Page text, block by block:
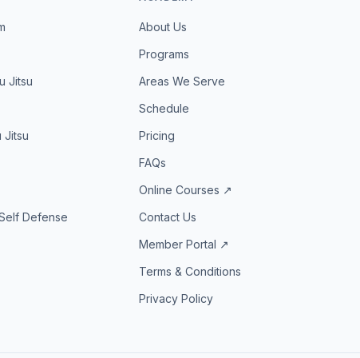
Jitsu
Jitsu
Defense
About Us
Programs
Areas We Serve
Schedule
Pricing
FAQs
Online Courses ↗
Contact Us
Member Portal ↗
Terms & Conditions
Privacy Policy